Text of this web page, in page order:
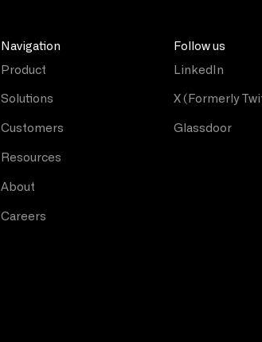
Navigation
Product
Solutions
Customers
Resources
About
Careers
Follow us
LinkedIn
X (Formerly
Glassdoor